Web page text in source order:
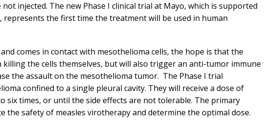
injected. The new Phase I clinical trial at Mayo, which is supported
represents the first time the treatment will be used in human
comes in contact with mesothelioma cells, the hope is that the
killing the cells themselves, but will also trigger an anti-tumor immune
the assault on the mesothelioma tumor. The Phase I trial
confined to a single pleural cavity. They will receive a dose of
six times, or until the side effects are not tolerable. The primary
the safety of measles virotherapy and determine the optimal dose.